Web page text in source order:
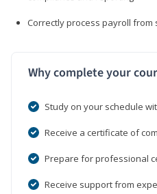
Correctly process payroll from
Why complete your
Study on your schedule
Receive a certificate of
Prepare for professional
Receive support from